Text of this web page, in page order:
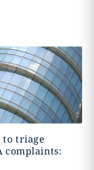
to triage
complaints: